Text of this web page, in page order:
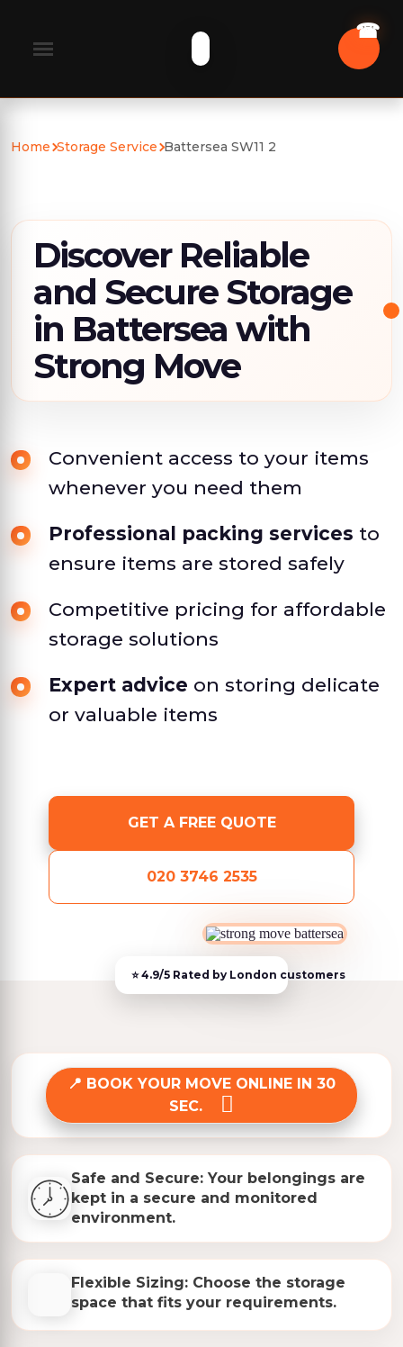
Home Storage Service Battersea SW11 2
Discover Reliable
and Secure Storage
in Battersea with
Strong Move
Convenient access to your items
whenever you need them
Professional packing services to
ensure items are stored safely
Competitive pricing for affordable
storage solutions
Expert advice on storing delicate
or valuable items
GET A FREE QUOTE
020 3746 2535
Safe and Secure: Your belongings are
kept in a secure and monitored
environment.
BOOK YOUR MOVE ONLINE IN 30
SEC.
Flexible Sizing: Choose the storage
space that fits your requirements.